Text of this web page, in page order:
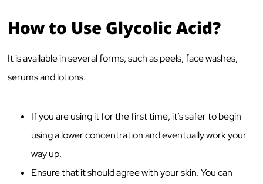
How to Use Glycolic Acid?
It is available in several forms, such as peels, face washes,
serums and lotions.
If you are using it for the first time, it’s safer to begin
using a lower concentration and eventually work your
way up.
Ensure that it should agree with your skin. You can